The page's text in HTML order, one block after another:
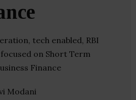
tech enabled, RBI
on Short Term
Finance
Modani